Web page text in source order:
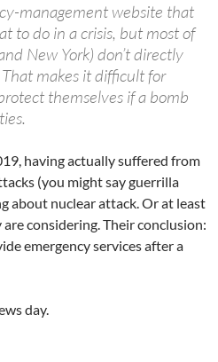
management website that
to do in a crisis, but most of
New York) don’t directly
makes it difficult for
themselves if a bomb
having actually suffered from
(you might say guerrilla
about nuclear attack. Or at least
considering. Their conclusion:
emergency services after a
day.